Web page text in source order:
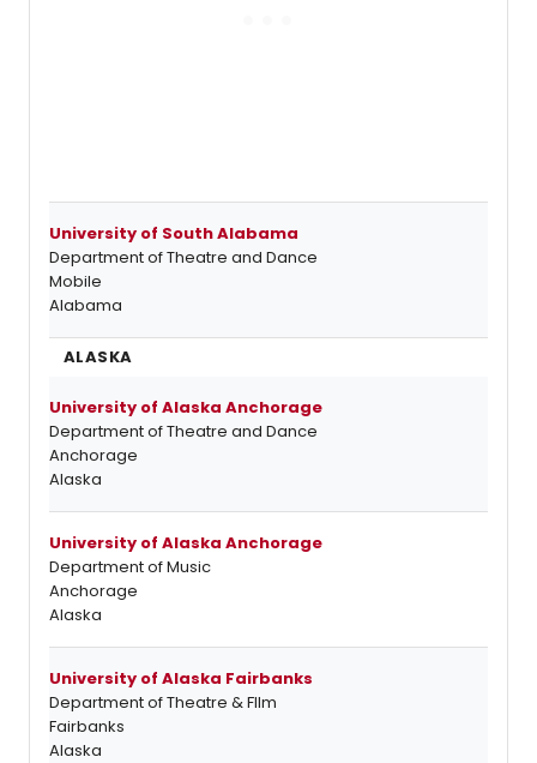
University of South Alabama
Department of Theatre and Dance
Mobile
Alabama
ALASKA
University of Alaska Anchorage
Department of Theatre and Dance
Anchorage
Alaska
University of Alaska Anchorage
Department of Music
Anchorage
Alaska
University of Alaska Fairbanks
Department of Theatre & FIlm
Fairbanks
Alaska